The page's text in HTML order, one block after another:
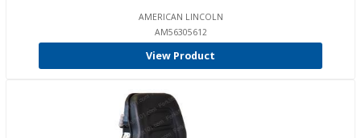
AMERICAN LINCOLN
AM56305612
View Product